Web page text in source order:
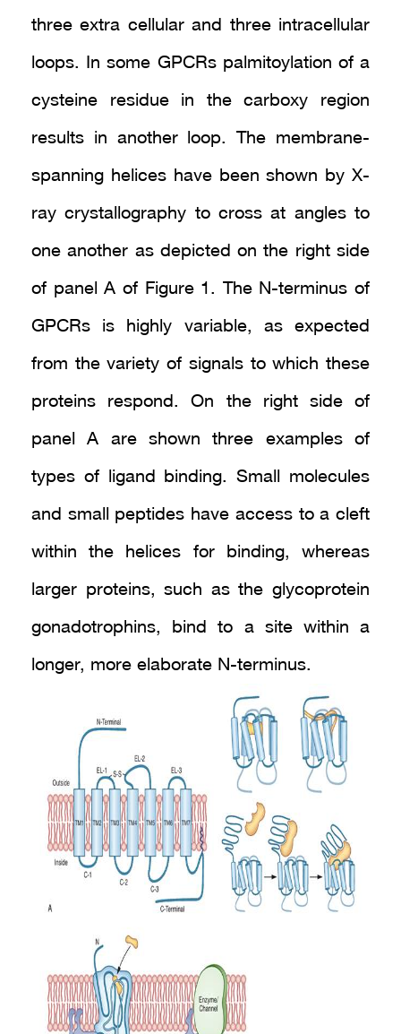
three extra cellular and three intracellular
loops. In some GPCRs palmitoylation of a
cysteine residue in the carboxy region
results in another loop. The membrane-
spanning helices have been shown by X-
ray crystallography to cross at angles to
one another as depicted on the right side
of panel A of Figure 1. The N-terminus of
GPCRs is highly variable, as expected
from the variety of signals to which these
proteins respond. On the right side of
panel A are shown three examples of
types of ligand binding. Small molecules
and small peptides have access to a cleft
within the helices for binding, whereas
larger proteins, such as the glycoprotein
gonadotrophins, bind to a site within a
longer, more elaborate N-terminus.